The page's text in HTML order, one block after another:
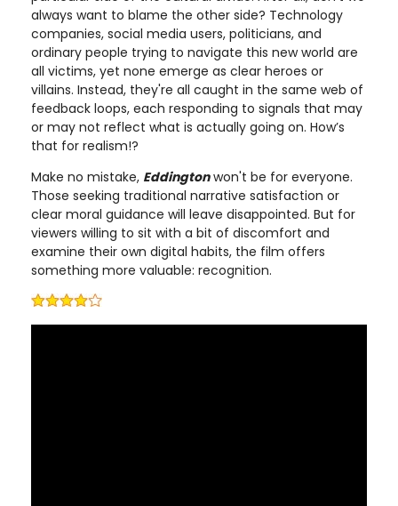
always want to blame the other side? Technology
companies, social media users, politicians, and
ordinary people trying to navigate this new world are
all victims, yet none emerge as clear heroes or
villains. Instead, they're all caught in the same web of
feedback loops, each responding to signals that may
or may not reflect what is actually going on. How’s
that for realism!?
Make no mistake, Eddingtonwon't be for everyone.
Those seeking traditional narrative satisfaction or
clear moral guidance will leave disappointed. But for
viewers willing to sit with a bit of discomfort and
examine their own digital habits, the film offers
something more valuable: recognition.